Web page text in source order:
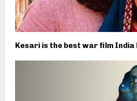
Kesari is the best war film India